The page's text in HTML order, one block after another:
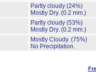
Partly cloudy (24%)
Mostly Dry. (0.2 mm.)
Partly cloudy (53%)
Mostly Dry. (0.2 mm.)
Mostly Cloudy. (75%)
No Precipitation.